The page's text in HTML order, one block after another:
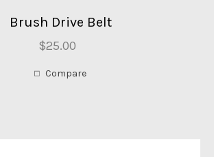
Brush Drive Belt
$25.00
Compare